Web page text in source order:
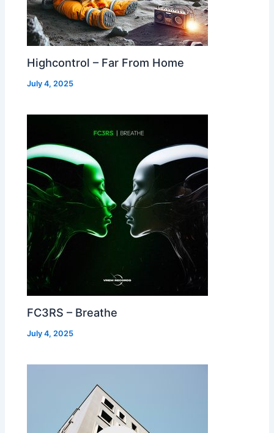
Highcontrol – Far From Home
July 4, 2025
FC3RS – Breathe
July 4, 2025